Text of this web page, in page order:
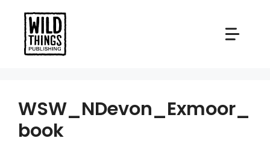
content
WSW_NDevon_Exmoor_
book